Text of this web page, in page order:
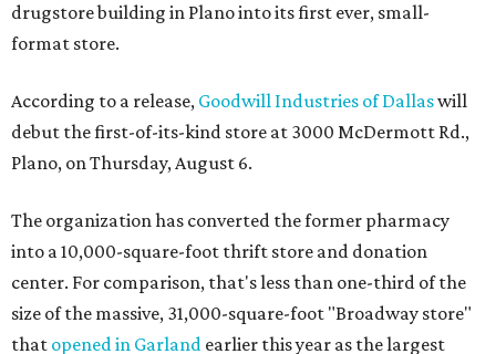
drugstore building in Plano into its first ever, small-
format store.
According to a release, Goodwill Industries of Dallaswill
debut the first-of-its-kind store at 3000 McDermott Rd.,
Plano, on Thursday, August 6.
The organization has converted the former pharmacy
into a 10,000-square-foot thrift store and donation
center. For comparison, that's less than one-third of the
size of the massive, 31,000-square-foot "Broadway store"
that opened in Garland earlier this year as the largest